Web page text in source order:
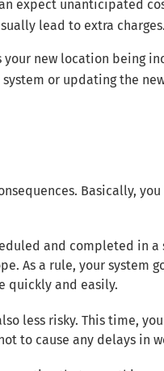
expect unanticipated
lead to extra charges.
your new location being
or updating the
Basically,
and completed in
As a rule, your system
quickly and easily.
less risky. This time,
to cause any delays in